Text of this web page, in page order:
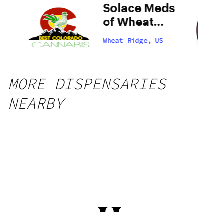
Solace Meds
of Wheat
Ridge
Wheat Ridge, US
MORE DISPENSARIES
NEARBY